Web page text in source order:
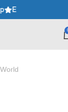
Explore Premium